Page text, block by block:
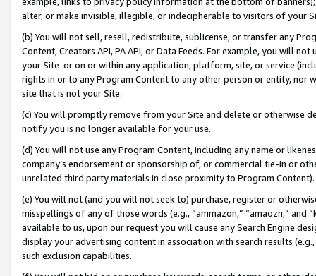
alter, or make invisible, illegible, or indecipherable to visitors of your
(b) You will not sell, resell, redistribute, sublicense, or transfer any
Content, Creators API, PA API, or Data Feeds. For example, you will
your Site or on or within any application, platform, site, or service
rights in or to any Program Content to any other person or entity, nor
site that is not your Site.
(c) You will promptly remove from your Site and delete or otherwise
notify you is no longer available for your use.
(d) You will not use any Program Content, including any name or
company’s endorsement or sponsorship of, or commercial tie-in or
unrelated third party materials in close proximity to Program Content).
(e) You will not (and you will not seek to) purchase, register or
misspellings of any of those words (e.g., “ammazon,” “amaozn,” and
available to us, upon our request you will cause any Search Engine
display your advertising content in association with search results
such exclusion capabilities.